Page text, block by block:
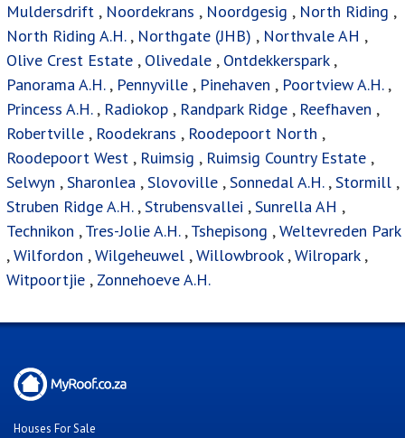
Muldersdrift , Noordekrans , Noordgesig , North Riding ,
North Riding A.H., Northgate (JHB) , Northvale AH ,
Olive Crest Estate , Olivedale , Ontdekkerspark,
Panorama A.H., Pennyville , Pinehaven , Poortview A.H. ,
Princess A.H., Radiokop , Randpark Ridge , Reefhaven ,
Robertville , Roodekrans , Roodepoort North ,
Roodepoort West , Ruimsig , Ruimsig Country Estate ,
Selwyn ,Sharonlea ,Slovoville ,Sonnedal A.H.,Stormill ,
Struben Ridge A.H.,Strubensvallei ,Sunrella AH ,
Technikon ,Tres-Jolie A.H.,Tshepisong ,Weltevreden Park
,Wilfordon ,Wilgeheuwel ,Willowbrook,Wilropark,
Witpoortjie , Zonnehoeve A.H.
Houses For Sale